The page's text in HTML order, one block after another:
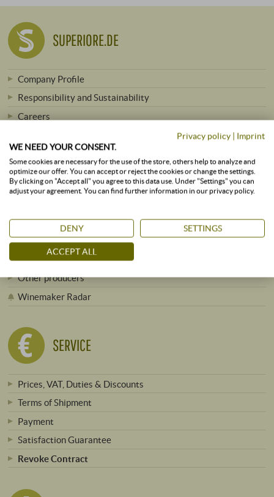
SUPERIORE.DE
Company Profile
Responsibility and Sustainability
Careers
Newsletter
Winemakers from A to Z
Winemakers by Region
Other producers
Winemaker Radar
SERVICE
Prices, VAT, Duties & Discounts
Terms of Shipment
Payment
Satisfaction Guarantee
Revoke Contract
Privacy policy | Imprint
WE NEED YOUR CONSENT.
Some cookies are necessary for the use of the store, others help to analyze and
optimize our offer. You can accept or reject the cookies or change the settings.
By clicking on "Accept all" you agree to this data use. Under "Settings" you can
adjust your agreement. You can find further information in our privacy policy.
DENY SETTINGS
ACCEPT ALL